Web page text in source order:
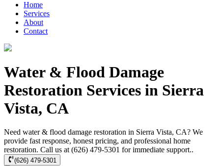
Home
Services
About
Contact
Water & Flood Damage
Restoration Services in Sierra
Vista, CA
Need water & flood damage restoration in Sierra Vista, CA? We
provide fast response, honest pricing, and professional home
restoration. Call us at (626) 479-5301 for immediate support..
(626) 479-5301